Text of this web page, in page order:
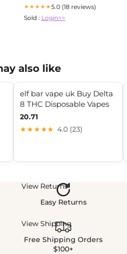
★★★★★5.0 (18 reviews)
Sold : Login>>
also like
elf bar vape uk Buy Delta
8 THC Disposable Vapes
20.71
★★★★★ 4.0 (23)
View Returns
Easy Returns
View Shipping
Free Shipping Orders
$100+